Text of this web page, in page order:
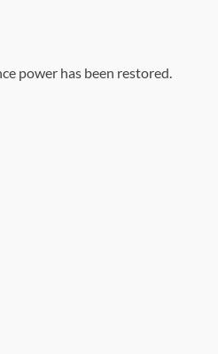
power has been restored.